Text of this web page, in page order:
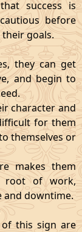
success is
before
goals.
they can get
and begin to
character and
for them
themselves or
makes them
of work,
and downtime.
of this sign are